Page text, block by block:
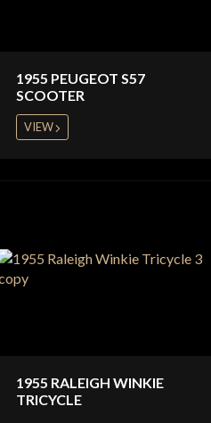
1955 PEUGEOT S57
SCOOTER
VIEW
1955 RALEIGH WINKIE
TRICYCLE